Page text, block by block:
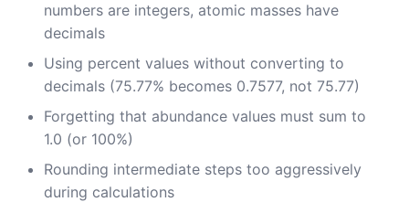
numbers are integers, atomic masses have
decimals
Using percent values without converting to
decimals (75.77% becomes 0.7577, not 75.77)
Forgetting that abundance values must sum to
1.0 (or 100%)
Rounding intermediate steps too aggressively
during calculations